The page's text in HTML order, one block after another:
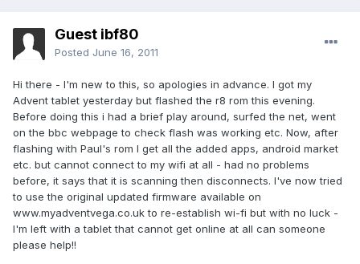
Guest ibf80
Posted June 16, 2011
Hi there - I'm new to this, so apologies in advance. I got my
Advent tablet yesterday but flashed the r8 rom this evening.
Before doing this i had a brief play around, surfed the net, went
on the bbc webpage to check flash was working etc. Now, after
flashing with Paul's rom I get all the added apps, android market
etc. but cannot connect to my wifi at all - had no problems
before, it says that it is scanning then disconnects. I've now tried
to use the original updated firmware available on
www.myadventvega.co.uk to re-establish wi-fi but with no luck -
I'm left with a tablet that cannot get online at all can someone
please help!!